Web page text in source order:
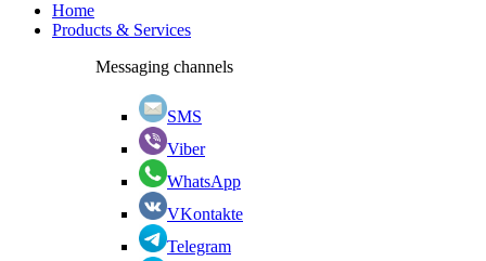
Home
Products & Services
Messaging channels
SMS
Viber
WhatsApp
VKontakte
Telegram